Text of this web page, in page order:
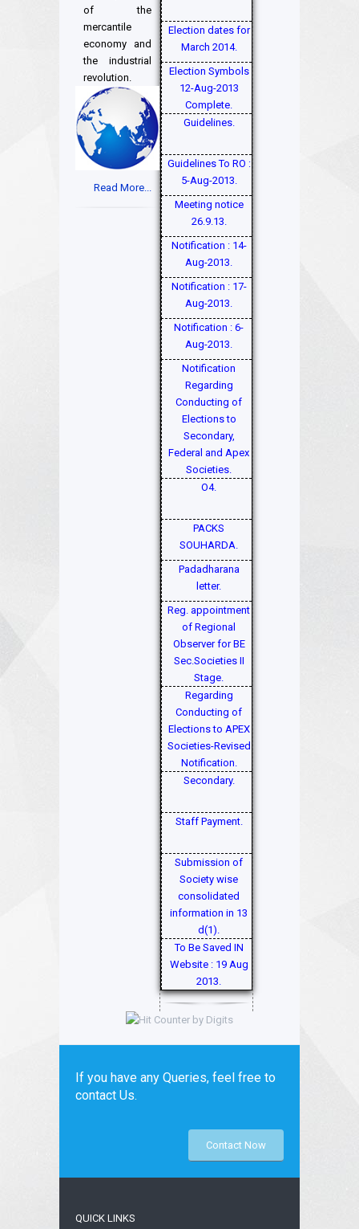
of the
mercantile
economy and
the industrial
revolution.
Read More...
Election dates for
March 2014.
Election Symbols
12-Aug-2013
Complete.
Guidelines.
Guidelines To RO :
5-Aug-2013.
Meeting notice
26.9.13.
Notification : 14-
Aug-2013.
Notification : 17-
Aug-2013.
Notification : 6-
Aug-2013.
Notification
Regarding
Conducting of
Elections to
Secondary,
Federal and Apex
Societies.
O4.
PACKS
SOUHARDA.
Padadharana
letter.
Reg. appointment
of Regional
Observer for BE
Sec.Societies II
Stage.
Regarding
Conducting of
Elections to APEX
Societies-Revised
Notification.
Secondary.
Staff Payment.
Submission of
Society wise
consolidated
information in 13
d(1).
To Be Saved IN
Website : 19 Aug
2013.
If you have any Queries, feel free to
contact Us.
Contact Now
QUICK LINKS